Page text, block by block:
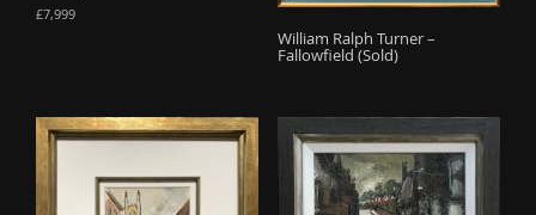
£7,999
William Ralph Turner –
Fallowfield (Sold)